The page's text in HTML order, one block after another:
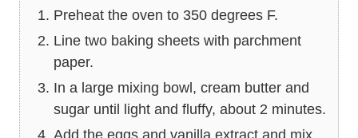
Preheat the oven to 350 degrees F.
Line two baking sheets with parchment
paper.
In a large mixing bowl, cream butter and
sugar until light and fluffy, about 2 minutes.
Add the eggs and vanilla extract and mix